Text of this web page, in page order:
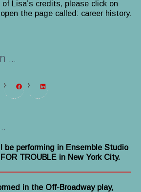
Lisa’s credits, please click on
the page called: career history.
...
be performing in Ensemble Studio
TROUBLE in New York City.
in the Off-Broadway play,